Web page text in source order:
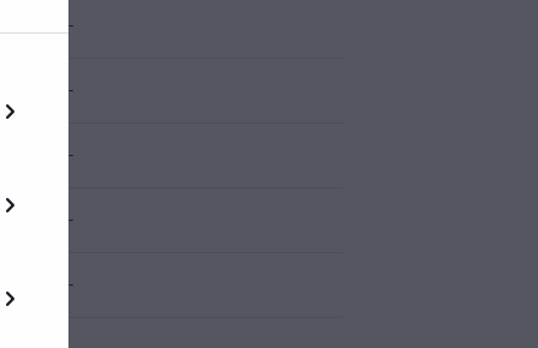
-
-
-
-
-